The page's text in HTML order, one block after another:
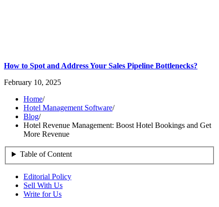
How to Spot and Address Your Sales Pipeline Bottlenecks?
February 10, 2025
Home/
Hotel Management Software/
Blog/
Hotel Revenue Management: Boost Hotel Bookings and Get
More Revenue
Table of Content
Editorial Policy
Sell With Us
Write for Us